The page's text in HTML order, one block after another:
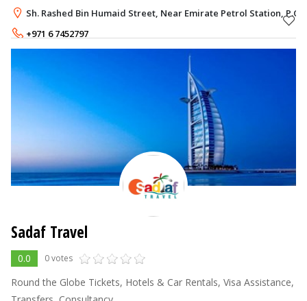
Services, Medical Tourism Packages, Travel & Medical
Insurance, India Holiday Pack
Sh. Rashed Bin Humaid Street, Near Emirate Petrol Station, P.O.
+971 6 7452797
Sadaf Travel
0.0 0 votes
Round the Globe Tickets, Hotels & Car Rentals, Visa Assistance,